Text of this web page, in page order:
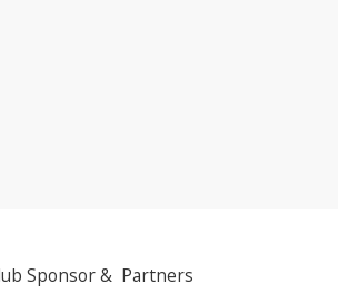
Sponsor & Partners